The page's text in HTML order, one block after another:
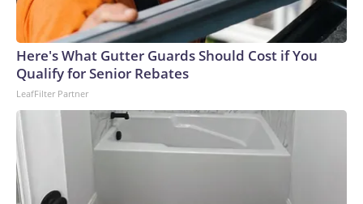
Here's What Gutter Guards Should Cost if You
Qualify for Senior Rebates
LeafFilter Partner